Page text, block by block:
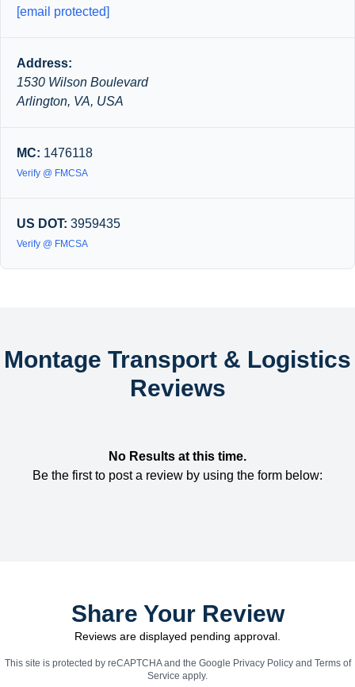
[email protected]
Address:
1530 Wilson Boulevard
Arlington, VA, USA
MC: 1476118
Verify @ FMCSA
US DOT: 3959435
Verify @ FMCSA
Montage Transport & Logistics
Reviews
No Results at this time.
Be the first to post a review by using the form below:
Share Your Review
Reviews are displayed pending approval.
This site is protected by reCAPTCHA and the Google Privacy Policyand Terms of
Service apply.